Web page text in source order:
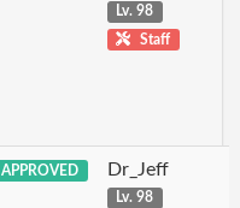
Lv. 98
Staff
APPROVED Dr_Jeff
Lv. 98